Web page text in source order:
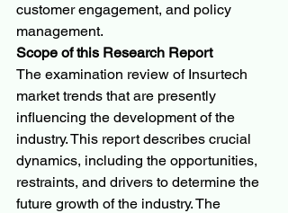
customer engagement, and policy
management.
Scope of this Research Report
The examination review of Insurtech
market trends that are presently
influencing the development of the
industry. This report describes crucial
dynamics, including the opportunities,
restraints, and drivers to determine the
future growth of the industry. The